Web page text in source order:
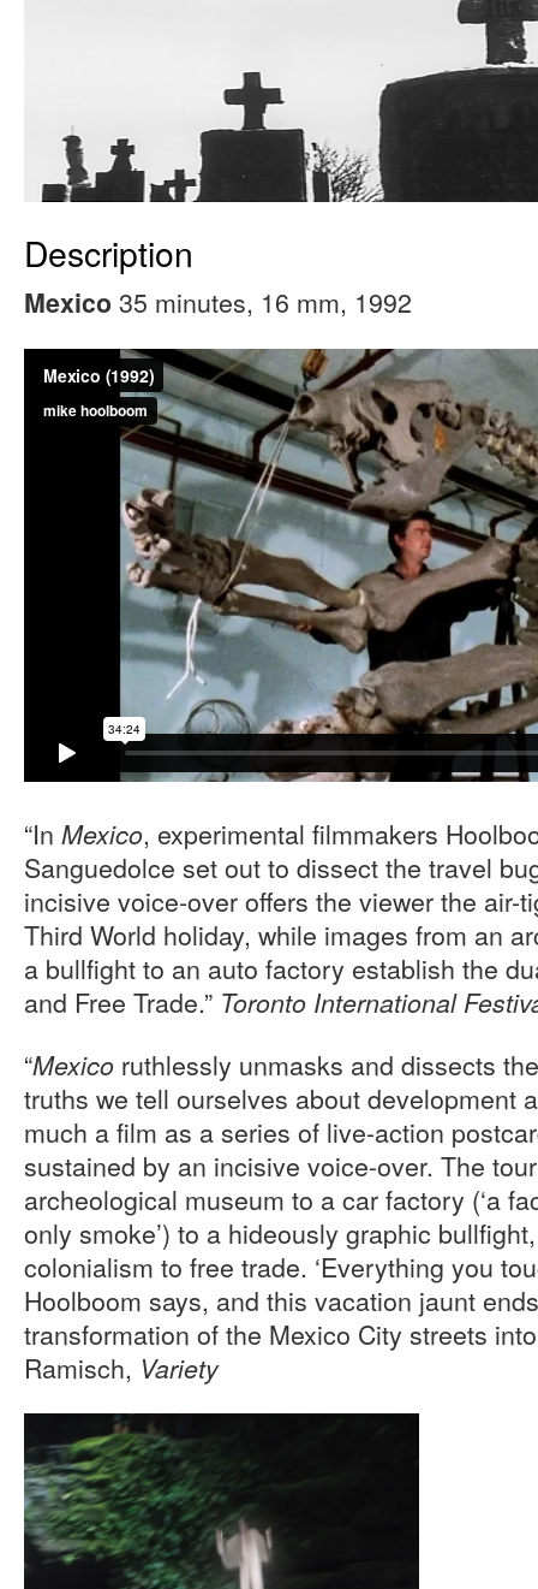
Description
Mexico 35 minutes, 16 mm, 1992
“In Mexico, experimental filmmakers
Sanguedolce set out to dissect the travel
incisive voice-over offers the viewer the air-
Third World holiday, while images from an
a bullfight to an auto factory establish the
and Free Trade.” Toronto International
“Mexico ruthlessly unmasks and dissects
truths we tell ourselves about development
much a film as a series of live-action
sustained by an incisive voice-over. The
archeological museum to a car factory (‘a
only smoke’) to a hideously graphic
colonialism to free trade. ‘Everything you
Hoolboom says, and this vacation jaunt
transformation of the Mexico City streets
Ramisch, Variety